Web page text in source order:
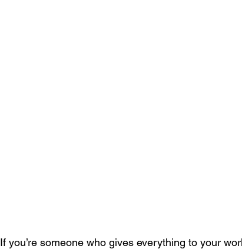
If you’re someone who gives everything to your